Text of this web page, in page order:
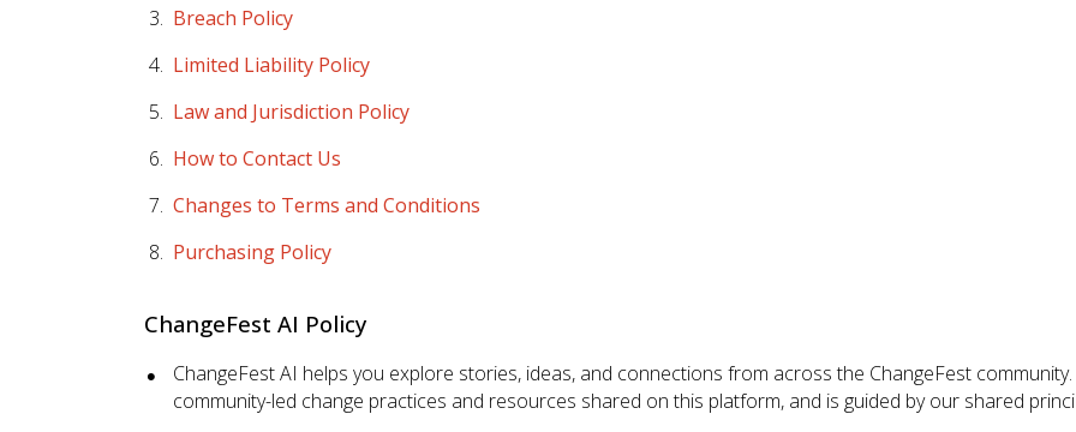
Breach Policy
Limited Liability Policy
Law and Jurisdiction Policy
How to Contact Us
Changes to Terms and Conditions
Purchasing Policy
ChangeFest AI Policy
ChangeFest AI helps you explore stories, ideas, and connections from across the ChangeFest
community-led change practices and resources shared on this platform, and is guided by our shared